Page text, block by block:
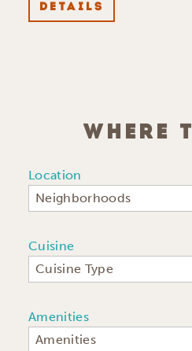
DETAILS
WHERE
Location
Neighborhoods
Cuisine
Cuisine Type
Amenities
Amenities